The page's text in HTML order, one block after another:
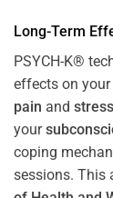
Long-Term
PSYCH-K®
effects on your
pain and stress
your
coping
sessions. This